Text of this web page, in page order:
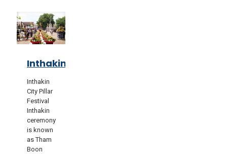
Inthakin
Inthakin
City Pillar
Festival
Inthakin
ceremony
is known
as Tham
Boon